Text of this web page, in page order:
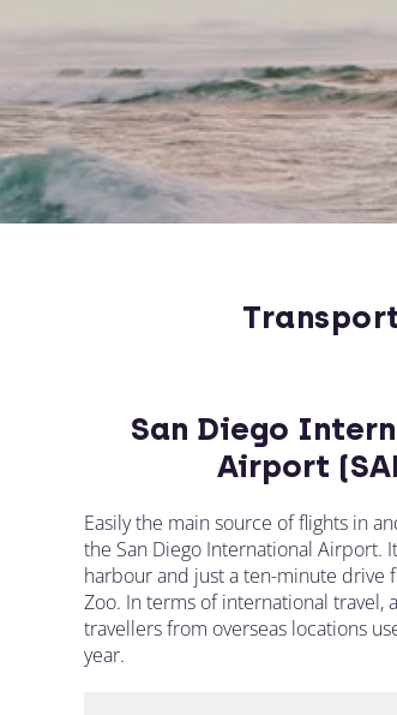
San Diego
Airport
Easily the main source of flights in
the San Diego International Airport.
harbour and just a ten-minute drive
Zoo. In terms of international travel,
travellers from overseas locations
year.